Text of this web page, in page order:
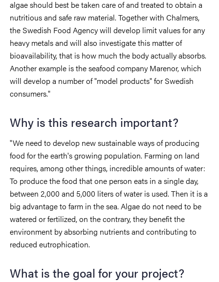
algae should best be taken care of and treated to obtain a
nutritious and safe raw material. Together with Chalmers,
the Swedish Food Agency will develop limit values for any
heavy metals and will also investigate this matter of
bioavailability, that is how much the body actually absorbs.
Another example is the seafood company Marenor, which
will develop a number of "model products" for Swedish
consumers."
Why is this research important?
"We need to develop new sustainable ways of producing
food for the earth's growing population. Farming on land
requires, among other things, incredible amounts of water:
To produce the food that one person eats in a single day,
between 2,000 and 5,000 liters of water is used. Then it is a
big advantage to farm in the sea. Algae do not need to be
watered or fertilized, on the contrary, they benefit the
environment by absorbing nutrients and contributing to
reduced eutrophication.
What is the goal for your project?